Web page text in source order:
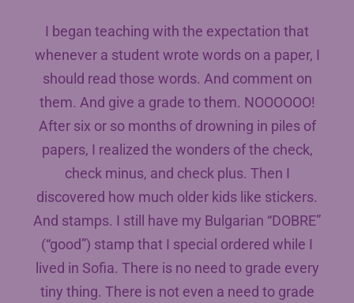
I began teaching with the expectation that
whenever a student wrote words on a paper, I
should read those words. And comment on
them. And give a grade to them. NOOOOOO!
After six or so months of drowning in piles of
papers, I realized the wonders of the check,
check minus, and check plus. Then I
discovered how much older kids like stickers.
And stamps. I still have my Bulgarian “DOBRE”
(“good”) stamp that I special ordered while I
lived in Sofia. There is no need to grade every
tiny thing. There is not even a need to grade